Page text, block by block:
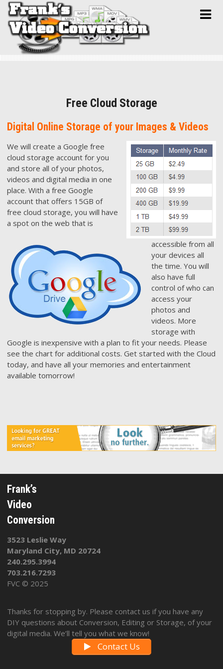
Skip
content
Free Cloud Storage
Digital Online Storage of your Images & Videos
We will create a Google free
cloud storage account for you
and store all of your photos,
videos and digital media in one
place. With a free Google
account that offers 15GB of
free cloud storage, you will have
a spot on the web that is
accessible from all
your devices all
the time. You will
also have full
control of who can
access your
photos and
videos. More
storage with
Google is inexpensive with a plan to fit your needs. Please
see the chart for additional costs. Get started with the Cloud
today, and have all your memories and entertainment
available tomorrow!
Frank’s
Video
Conversion
3523 Leslie Way
Maryland City, MD 20724
240.295.3994
703.216.7293
FVC © 2025
Thanks for stopping by. Please contact us if you have any
DIY questions about Conversion, Editing or Storage, of your
digital media. We’ll tell you what we know!
Contact Us